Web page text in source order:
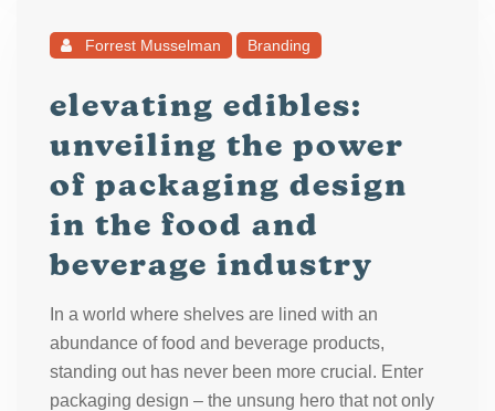
Forrest Musselman Branding
elevating edibles:
unveiling the power
of packaging design
in the food and
beverage industry
In a world where shelves are lined with an
abundance of food and beverage products,
standing out has never been more crucial. Enter
packaging design – the unsung hero that not only